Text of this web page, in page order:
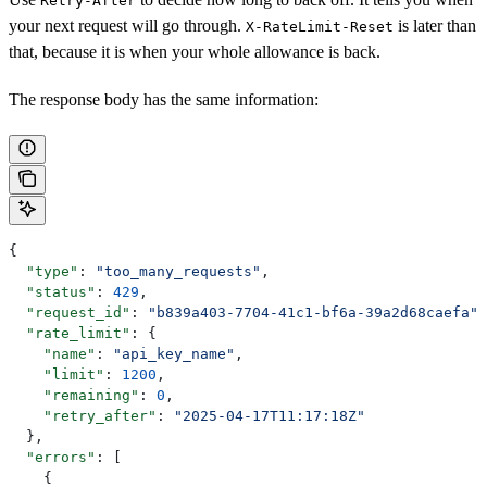
your next request will go through. X-RateLimit-Reset is later than
that, because it is when your whole allowance is back.
The response body has the same information:
{
  "type"
: "too_many_requests" ,
  "status"
: 429 ,
  "request_id"
: "b839a403-7704-41c1-bf6a-39a2d68caefa"
  "rate_limit"
: {
    "name"
: "api_key_name" ,
    "limit"
: 1200 ,
    "remaining"
: 0 ,
    "retry_after"
:
"2025-04-17T11:17:18Z"
  },
  "errors"
: [
    {